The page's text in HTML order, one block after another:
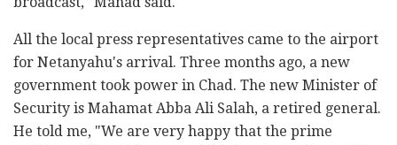
All the local press representatives came to the airport
for Netanyahu's arrival. Three months ago, a new
government took power in Chad. The new Minister of
Security is Mahamat Abba Ali Salah, a retired general.
He told me, "We are very happy that the prime